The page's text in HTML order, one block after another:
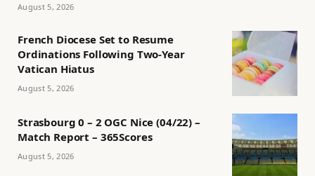
August 5, 2026
French Diocese Set to Resume
Ordinations Following Two-Year
Vatican Hiatus
August 5, 2026
Strasbourg 0 – 2 OGC Nice (04/22) –
Match Report – 365Scores
August 5, 2026